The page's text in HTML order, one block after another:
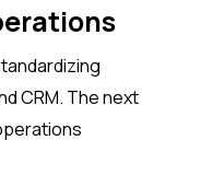
CRM. The next